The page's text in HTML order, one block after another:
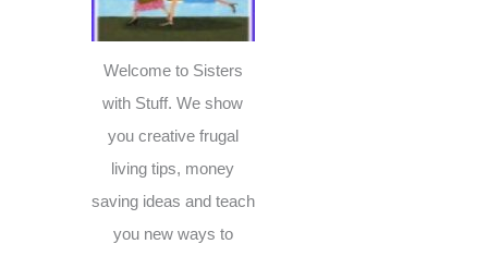
Welcome to Sisters
with Stuff. We show
you creative frugal
living tips, money
saving ideas and teach
you new ways to